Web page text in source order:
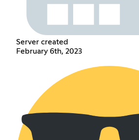
Server created
February 6th, 2023